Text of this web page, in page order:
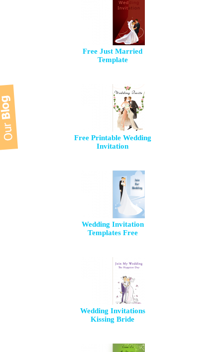
Free Just Married
Template
Free Printable Wedding
Invitation
Wedding Invitation
Templates Free
Wedding Invitations
Kissing Bride